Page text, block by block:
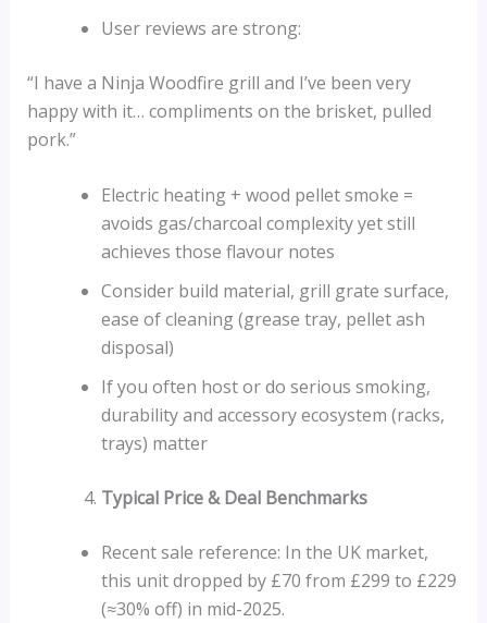
User reviews are strong:
“I have a Ninja Woodfire grill and I’ve been very
happy with it… compliments on the brisket, pulled
pork.”
Electric heating + wood pellet smoke =
avoids gas/charcoal complexity yet still
achieves those flavour notes
Consider build material, grill grate surface,
ease of cleaning (grease tray, pellet ash
disposal)
If you often host or do serious smoking,
durability and accessory ecosystem (racks,
trays) matter
Typical Price & Deal Benchmarks
Recent sale reference: In the UK market,
this unit dropped by £70 from £299 to £229
(≈30% off) in mid-2025.